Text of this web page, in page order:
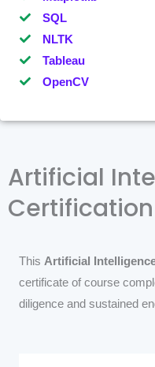
SQL
NLTK
Tableau
OpenCV
Artificial
Certification
This Artificial
certificate of course
diligence and sustained